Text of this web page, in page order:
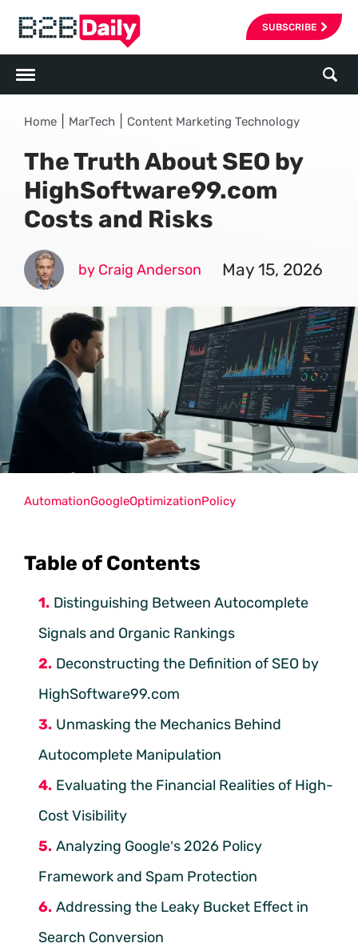
SUBSCRIBE
Home MarTech Content Marketing Technology
The Truth About SEO by
HighSoftware99.com
Costs and Risks
by Craig Anderson May 15, 2026
Table of Contents
Distinguishing Between Autocomplete
Signals and Organic Rankings
Deconstructing the Definition of SEO by
HighSoftware99.com
Unmasking the Mechanics Behind
Autocomplete Manipulation
Evaluating the Financial Realities of High-
Cost Visibility
Analyzing Google’s 2026 Policy
Framework and Spam Protection
Addressing the Leaky Bucket Effect in
Search Conversion
AutomationGoogleOptimizationPolicy